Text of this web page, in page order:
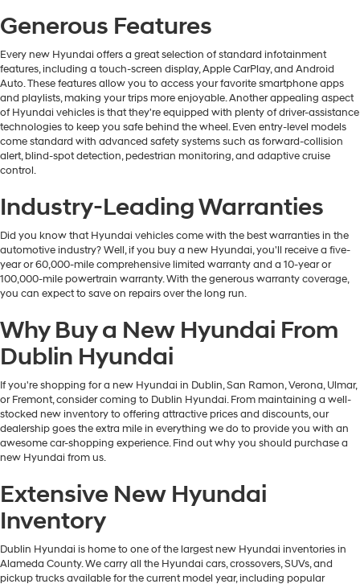
Generous Features
Every new Hyundai offers a great selection of standard infotainment
features, including a touch-screen display, Apple CarPlay, and Android
Auto. These features allow you to access your favorite smartphone apps
and playlists, making your trips more enjoyable. Another appealing aspect
of Hyundai vehicles is that they're equipped with plenty of driver-assistance
technologies to keep you safe behind the wheel. Even entry-level models
come standard with advanced safety systems such as forward-collision
alert, blind-spot detection, pedestrian monitoring, and adaptive cruise
control.
Industry-Leading Warranties
Did you know that Hyundai vehicles come with the best warranties in the
automotive industry? Well, if you buy a new Hyundai, you'll receive a five-
year or 60,000-mile comprehensive limited warranty and a 10-year or
100,000-mile powertrain warranty. With the generous warranty coverage,
you can expect to save on repairs over the long run.
Why Buy a New Hyundai From
Dublin Hyundai
If you're shopping for a new Hyundai in Dublin, San Ramon, Verona, Ulmar,
or Fremont, consider coming to Dublin Hyundai. From maintaining a well-
stocked new inventory to offering attractive prices and discounts, our
dealership goes the extra mile in everything we do to provide you with an
awesome car-shopping experience. Find out why you should purchase a
new Hyundai from us.
Extensive New Hyundai
Inventory
Dublin Hyundai is home to one of the largest new Hyundai inventories in
Alameda County. We carry all the Hyundai cars, crossovers, SUVs, and
pickup trucks available for the current model year, including popular